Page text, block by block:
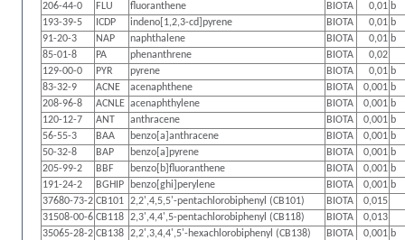
206-44-0
FLU fluoranthene BIOTA 0,01 b
193-39-5
ICDP indeno[1,2,3-cd]pyrene BIOTA 0,01 b
91-20-3
NAP naphthalene BIOTA 0,01 b
85-01-8
PA phenanthrene BIOTA
0,02
129-00-0
PYR pyrene BIOTA 0,01 b
83-32-9
ACNE acenaphthene BIOTA 0,001 b
208-96-8
ACNLE acenaphthylene BIOTA 0,001 b
120-12-7
ANT anthracene BIOTA 0,001 b
56-55-3
BAA benzo[a]anthracene BIOTA 0,001 b
50-32-8
BAP benzo[a]pyrene BIOTA 0,001 b
205-99-2
BBF benzo[b]fluoranthene BIOTA 0,001 b
191-24-2
BGHIP benzo[ghi]perylene BIOTA 0,001 b
37680-73-2 CB101 2,2',4,5,5'-pentachlorobiphenyl (CB101) BIOTA
0,015
31508-00-6 CB118 2,3',4,4',5-pentachlorobiphenyl (CB118) BIOTA
0,013
35065-28-2 CB138 2,2',3,4,4',5'-hexachlorobiphenyl (CB138) BIOTA 0,001 b